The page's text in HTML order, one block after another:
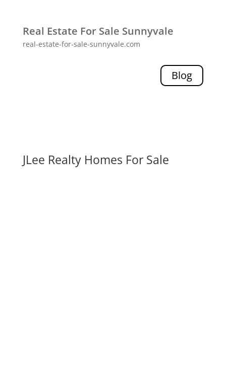
Real Estate For Sale Sunnyvale
real-estate-for-sale-sunnyvale.com
Blog
JLee Realty Homes For Sale